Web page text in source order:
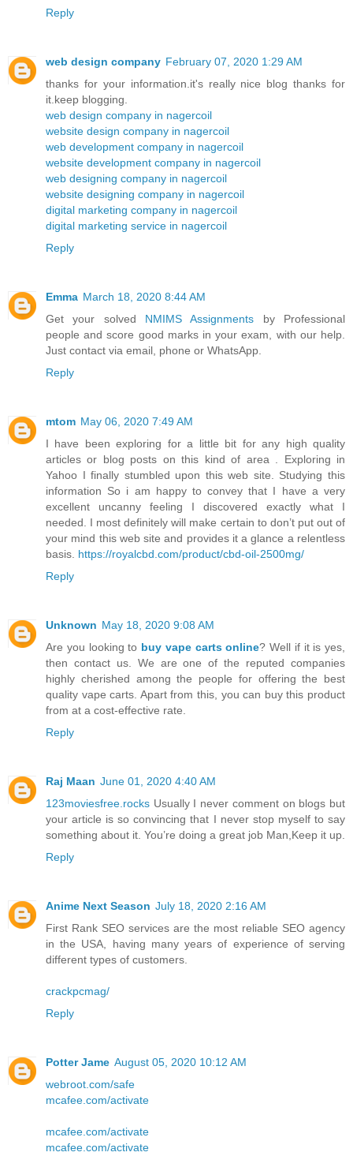
Reply
web design company February 07, 2020 1:29 AM
thanks for your information.it's really nice blog thanks for
it.keep blogging.
web design company in nagercoil
website design company in nagercoil
web development company in nagercoil
website development company in nagercoil
web designing company in nagercoil
website designing company in nagercoil
digital marketing company in nagercoil
digital marketing service in nagercoil
Reply
Emma March 18, 2020 8:44 AM
Get your solved NMIMS Assignments by Professional
people and score good marks in your exam, with our help.
Just contact via email, phone or WhatsApp.
Reply
mtom May 06, 2020 7:49 AM
I have been exploring for a little bit for any high quality
articles or blog posts on this kind of area . Exploring in
Yahoo I finally stumbled upon this web site. Studying this
information So i am happy to convey that I have a very
excellent uncanny feeling I discovered exactly what I
needed. I most definitely will make certain to don’t put out of
your mind this web site and provides it a glance a relentless
basis. https://royalcbd.com/product/cbd-oil-2500mg/
Reply
Unknown May 18, 2020 9:08 AM
Are you looking to buy vape carts online? Well if it is yes,
then contact us. We are one of the reputed companies
highly cherished among the people for offering the best
quality vape carts. Apart from this, you can buy this product
from at a cost-effective rate.
Reply
Raj Maan June 01, 2020 4:40 AM
123moviesfree.rocks Usually I never comment on blogs but
your article is so convincing that I never stop myself to say
something about it. You’re doing a great job Man,Keep it up.
Reply
Anime Next Season July 18, 2020 2:16 AM
First Rank SEO services are the most reliable SEO agency
in the USA, having many years of experience of serving
different types of customers.
crackpcmag/
Reply
Potter Jame August 05, 2020 10:12 AM
webroot.com/safe
mcafee.com/activate
mcafee.com/activate
mcafee.com/activate